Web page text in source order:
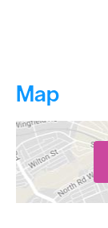
Map